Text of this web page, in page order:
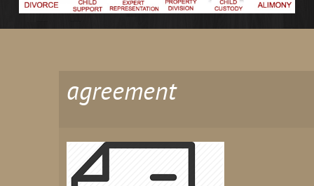
agreement